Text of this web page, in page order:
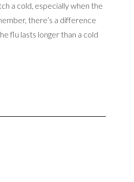
a cold, especially when the
there’s a difference
flu lasts longer than a cold